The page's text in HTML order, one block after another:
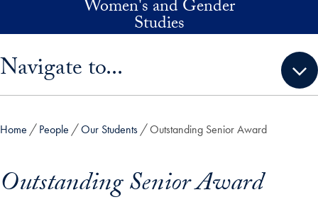
Skip to main contentWomen's and Gender
Studies
Navigate to...
Home People Our Students Outstanding Senior Award
Outstanding Senior Award